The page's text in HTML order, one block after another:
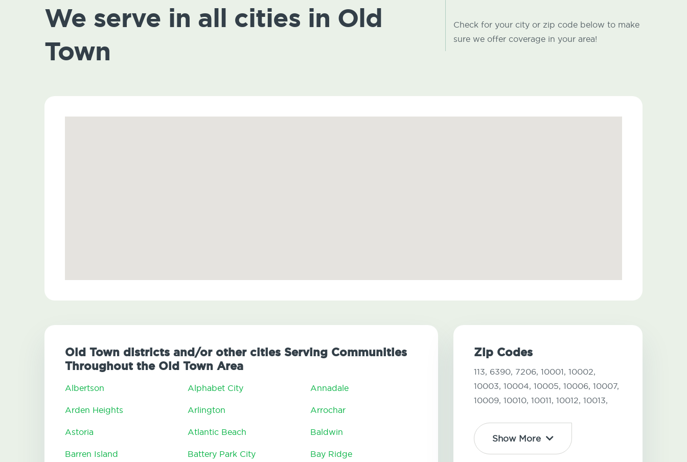
We serve in all cities in Old
Town
Check for your city or zip code below to make
sure we offer coverage in your area!
Old Town districts and/or other cities Serving Communities
Throughout the Old Town Area
Albertson Alphabet City Annadale
Arden Heights Arlington Arrochar
Astoria Atlantic Beach Baldwin
Barren Island Battery Park City Bay Ridge
Zip Codes
113, 6390, 7206, 10001, 10002,
10003, 10004, 10005, 10006, 10007,
10009, 10010, 10011, 10012, 10013,
Show More